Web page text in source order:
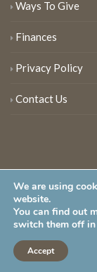
Ways To Give
Finances
Privacy Policy
Contact Us
New Jersey
We are using
website.
You can find out
switch them off in
Accept